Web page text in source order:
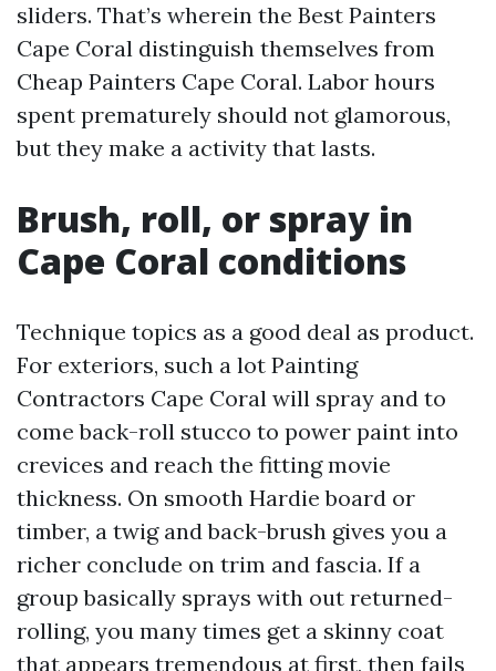
sliders. That’s wherein the Best Painters
Cape Coral distinguish themselves from
Cheap Painters Cape Coral. Labor hours
spent prematurely should not glamorous,
but they make a activity that lasts.
Brush, roll, or spray in
Cape Coral conditions
Technique topics as a good deal as product.
For exteriors, such a lot Painting
Contractors Cape Coral will spray and to
come back-roll stucco to power paint into
crevices and reach the fitting movie
thickness. On smooth Hardie board or
timber, a twig and back-brush gives you a
richer conclude on trim and fascia. If a
group basically sprays with out returned-
rolling, you many times get a skinny coat
that appears tremendous at first, then fails